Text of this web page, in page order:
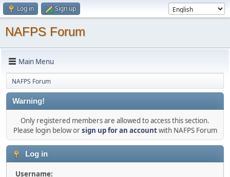
Log in Sign up
NAFPS Forum
Main Menu
NAFPS Forum
Warning!
Only registered members are allowed to access this section.
Please login below orsign up for an accountwith NAFPS Forum
Log in
Username: